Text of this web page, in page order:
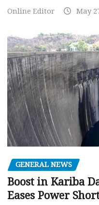
Online Editor May
GENERAL NEWS
Boost in Kariba
Eases Power